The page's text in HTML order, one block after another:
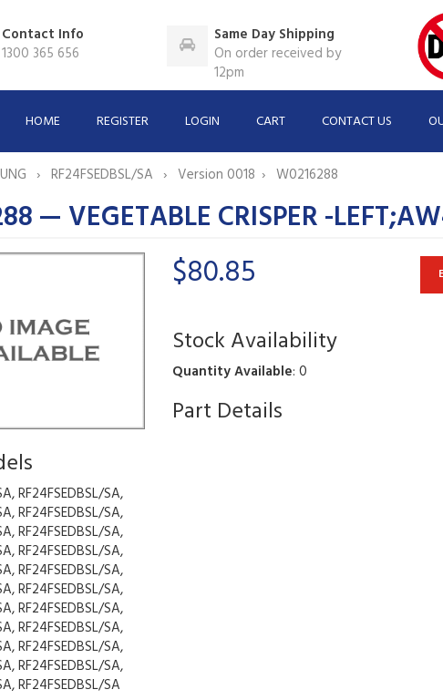
Contact Info
1300 365 656
Same Day Shipping
On order received by
12pm
HOME REGISTER LOGIN CART CONTACT US
RF24FSEDBSL/SA Version 0018 W0216288
— VEGETABLE CRISPER -
RF24FSEDBSL/SA,
RF24FSEDBSL/SA,
RF24FSEDBSL/SA,
RF24FSEDBSL/SA,
RF24FSEDBSL/SA,
RF24FSEDBSL/SA,
RF24FSEDBSL/SA,
RF24FSEDBSL/SA,
RF24FSEDBSL/SA,
RF24FSEDBSL/SA,
RF24FSEDBSL/SA
$80.85
Stock Availability
Quantity Available: 0
Part Details